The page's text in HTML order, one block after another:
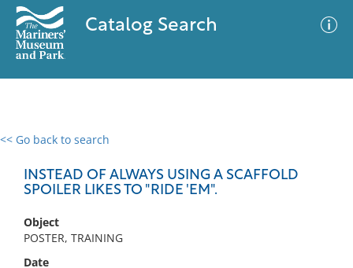
Catalog Search
<< Go back to search
INSTEAD OF ALWAYS USING A SCAFFOLD
SPOILER LIKES TO "RIDE 'EM".
Object
POSTER, TRAINING
Date
0 results
No results meet your criteria